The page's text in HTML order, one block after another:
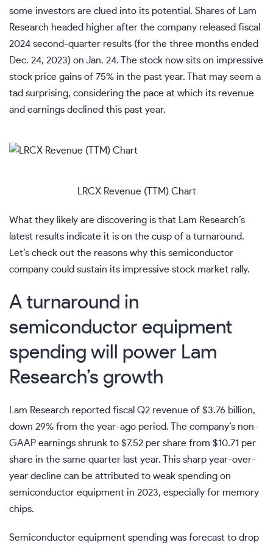
some investors are clued into its potential. Shares of Lam
Research headed higher after the company released fiscal
2024 second-quarter results (for the three months ended
Dec. 24, 2023) on Jan. 24. The stock now sits on impressive
stock price gains of 75% in the past year. That may seem a
tad surprising, considering the pace at which its revenue
and earnings declined this past year.
LRCX Revenue (TTM) Chart
What they likely are discovering is that Lam Research’s
latest results indicate it is on the cusp of a turnaround.
Let’s check out the reasons why this semiconductor
company could sustain its impressive stock market rally.
A turnaround in
semiconductor equipment
spending will power Lam
Research’s growth
Lam Research reported fiscal Q2 revenue of $3.76 billion,
down 29% from the year-ago period. The company’s non-
GAAP earnings shrunk to $7.52 per share from $10.71 per
share in the same quarter last year. This sharp year-over-
year decline can be attributed to weak spending on
semiconductor equipment in 2023, especially for memory
chips.
Semiconductor equipment spending was forecast to drop